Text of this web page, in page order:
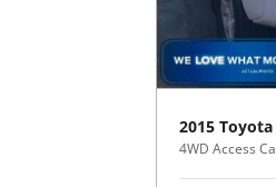
2015 Toyota
4WD Access